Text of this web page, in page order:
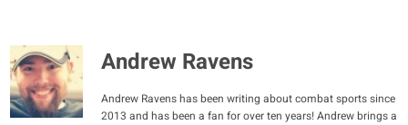
Andrew Ravens
Andrew Ravens has been writing about combat sports since
2013 and has been a fan for over ten years! Andrew brings a